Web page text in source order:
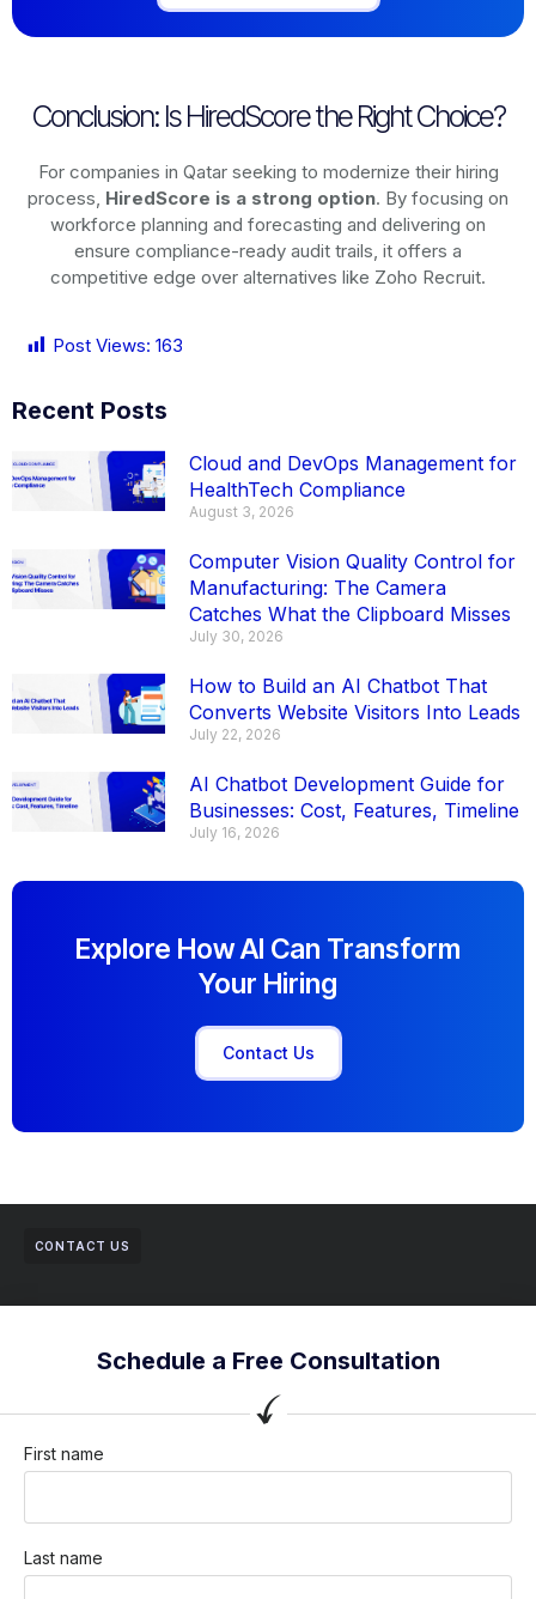
Conclusion: Is HiredScore the Right Choice?
For companies in Qatar seeking to modernize their hiring
process, HiredScore is a strong option. By focusing on
workforce planning and forecasting and delivering on
ensure compliance-ready audit trails, it offers a
competitive edge over alternatives like Zoho Recruit.
Post Views: 163
Recent Posts
Cloud and DevOps Management for
HealthTech Compliance
August 3, 2026
Computer Vision Quality Control for
Manufacturing: The Camera
Catches What the Clipboard Misses
July 30, 2026
How to Build an AI Chatbot That
Converts Website Visitors Into Leads
July 22, 2026
AI Chatbot Development Guide for
Businesses: Cost, Features, Timeline
July 16, 2026
Explore How AI Can Transform
Your Hiring
Contact Us
CONTACT US
Schedule a Free Consultation
First name
Last name